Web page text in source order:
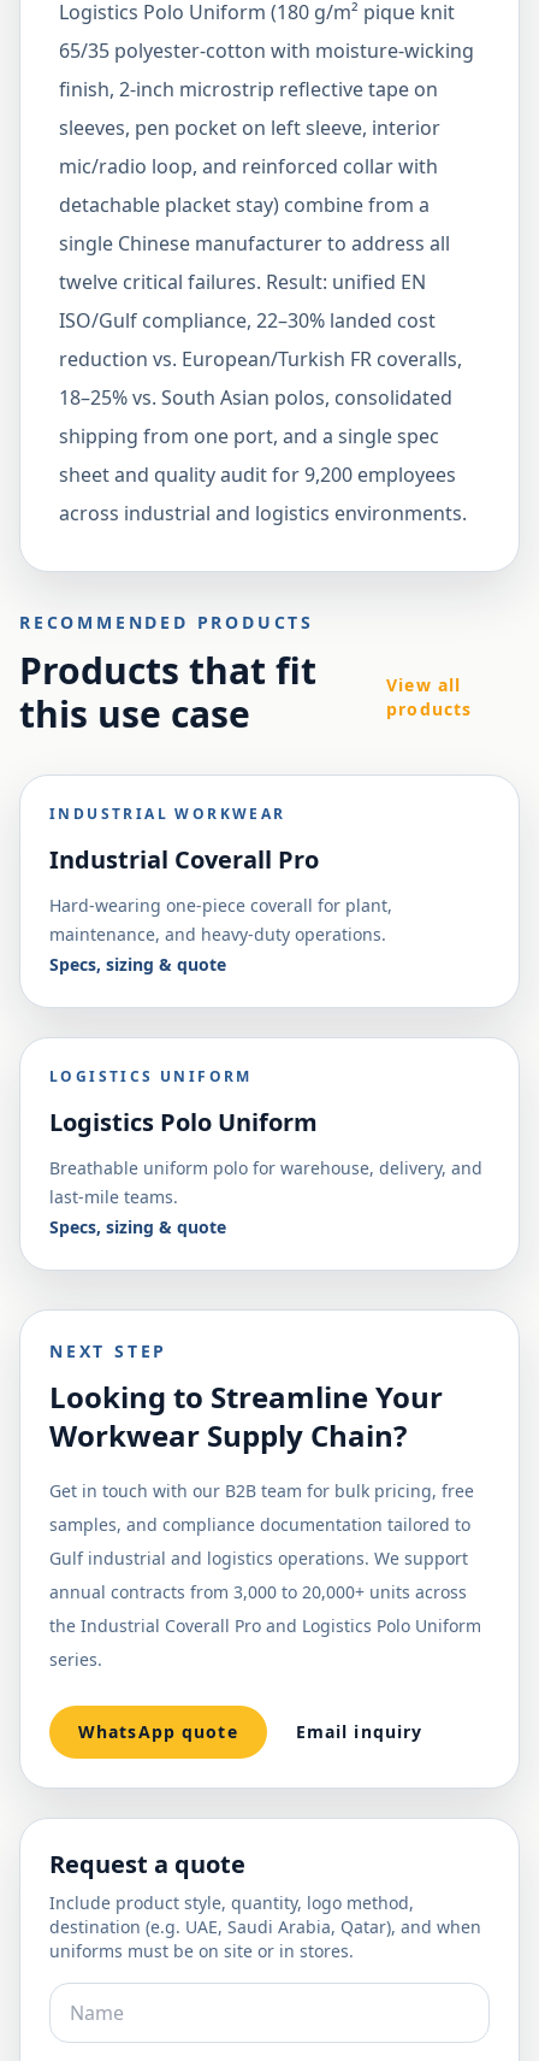
Logistics Polo Uniform (180 g/m² pique knit
65/35 polyester-cotton with moisture-wicking
finish, 2-inch microstrip reflective tape on
sleeves, pen pocket on left sleeve, interior
mic/radio loop, and reinforced collar with
detachable placket stay) combine from a
single Chinese manufacturer to address all
twelve critical failures. Result: unified EN
ISO/Gulf compliance, 22–30% landed cost
reduction vs. European/Turkish FR coveralls,
18–25% vs. South Asian polos, consolidated
shipping from one port, and a single spec
sheet and quality audit for 9,200 employees
across industrial and logistics environments.
RECOMMENDED PRODUCTS
Products that fit
this use case
View all
products
INDUSTRIAL WORKWEAR
Industrial Coverall Pro
Hard-wearing one-piece coverall for plant,
maintenance, and heavy-duty operations.
Specs, sizing & quote
LOGISTICS UNIFORM
Logistics Polo Uniform
Breathable uniform polo for warehouse, delivery, and
last-mile teams.
Specs, sizing & quote
NEXT STEP
Looking to Streamline Your
Workwear Supply Chain?
Get in touch with our B2B team for bulk pricing, free
samples, and compliance documentation tailored to
Gulf industrial and logistics operations. We support
annual contracts from 3,000 to 20,000+ units across
the Industrial Coverall Pro and Logistics Polo Uniform
series.
WhatsApp quote Email inquiry
Request a quote
Include product style, quantity, logo method,
destination (e.g. UAE, Saudi Arabia, Qatar), and when
uniforms must be on site or in stores.